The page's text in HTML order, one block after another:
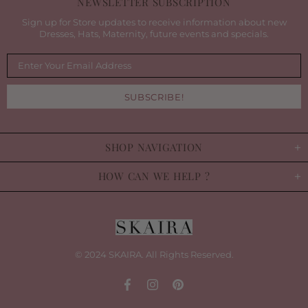
Sign up for Store updates to receive information about new
Dresses, Hats, Maternity, future events and specials.
SHOP NAVIGATION
HOW CAN WE HELP ?
© 2024 SKAIRA. All Rights Reserved.